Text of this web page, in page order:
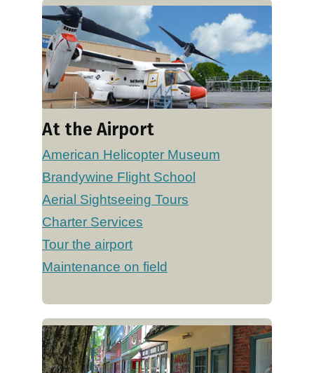
At the Airport
American Helicopter Museum
Brandywine Flight School
Aerial Sightseeing Tours
Charter Services
Tour the airport
Maintenance on field